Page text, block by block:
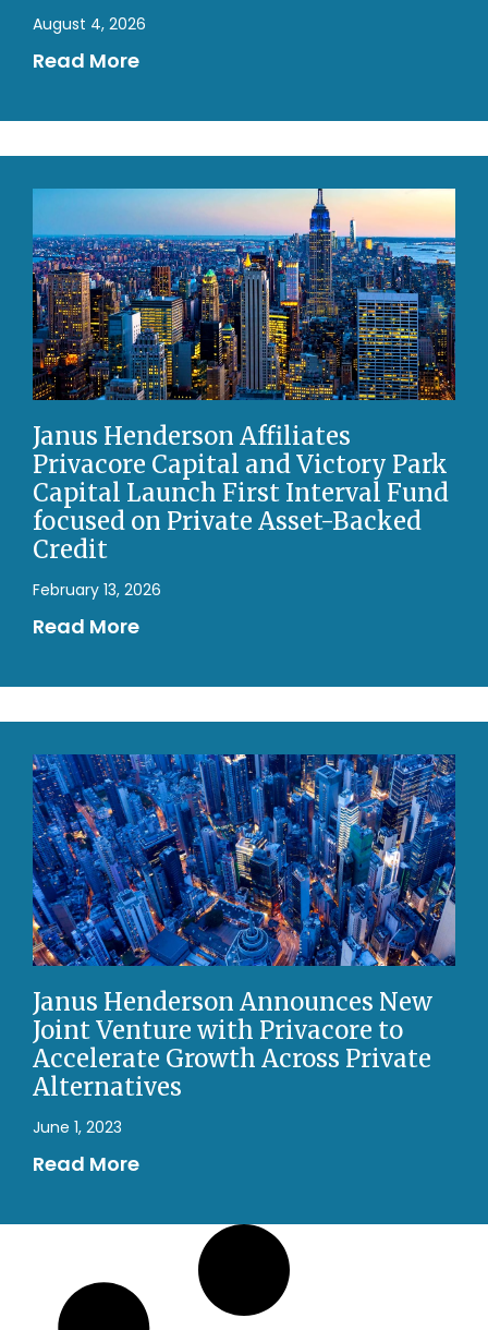
August 4, 2026
Read More
Janus Henderson Affiliates
Privacore Capital and Victory Park
Capital Launch First Interval Fund
focused on Private Asset-Backed
Credit
February 13, 2026
Read More
Janus Henderson Announces New
Joint Venture with Privacore to
Accelerate Growth Across Private
Alternatives
June 1, 2023
Read More